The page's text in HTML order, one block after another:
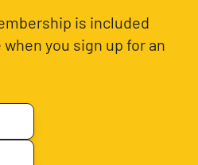
is included
when you sign up for an